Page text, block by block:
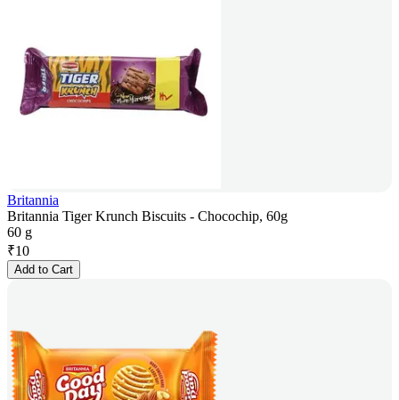
Britannia
Britannia Tiger Krunch Biscuits - Chocochip, 60g
60 g
₹10
Add to Cart